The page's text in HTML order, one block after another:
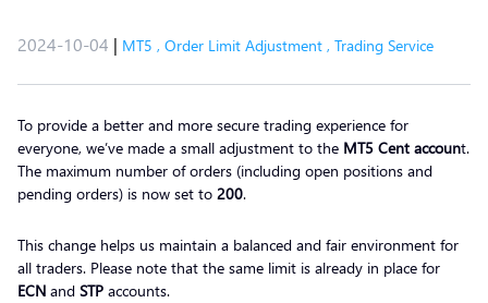
2024-10-04 | MT5 , Order Limit Adjustment , Trading Service
To provide a better and more secure trading experience for
everyone, we’ve made a small adjustment to the MT5 Cent account.
The maximum number of orders (including open positions and
pending orders) is now set to 200.
This change helps us maintain a balanced and fair environment for
all traders. Please note that the same limit is already in place for
ECN and STP accounts.